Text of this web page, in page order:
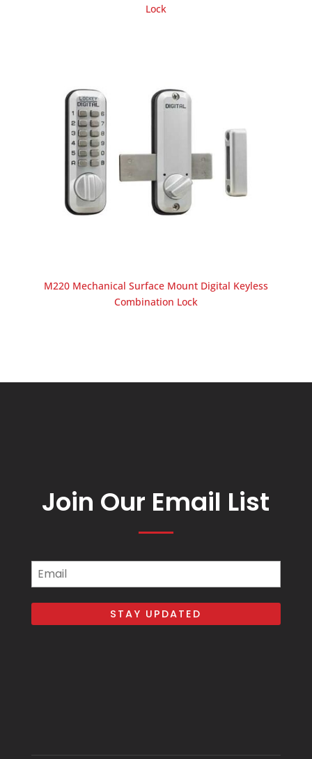
Lock
M220 Mechanical Surface Mount Digital Keyless
Combination Lock
Join Our Email List
Email